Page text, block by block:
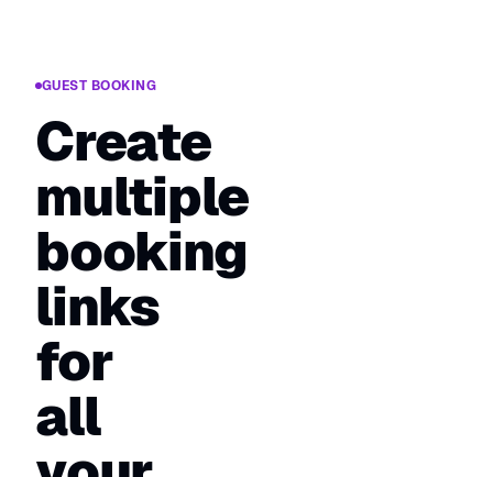
GUEST BOOKING
Create
multiple
booking
links
for
all